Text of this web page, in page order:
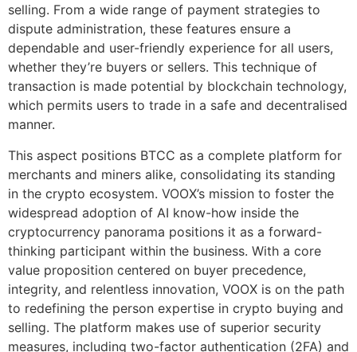
selling. From a wide range of payment strategies to
dispute administration, these features ensure a
dependable and user-friendly experience for all users,
whether they’re buyers or sellers. This technique of
transaction is made potential by blockchain technology,
which permits users to trade in a safe and decentralised
manner.
This aspect positions BTCC as a complete platform for
merchants and miners alike, consolidating its standing
in the crypto ecosystem. VOOX’s mission to foster the
widespread adoption of AI know-how inside the
cryptocurrency panorama positions it as a forward-
thinking participant within the business. With a core
value proposition centered on buyer precedence,
integrity, and relentless innovation, VOOX is on the path
to redefining the person expertise in crypto buying and
selling. The platform makes use of superior security
measures, including two-factor authentication (2FA) and